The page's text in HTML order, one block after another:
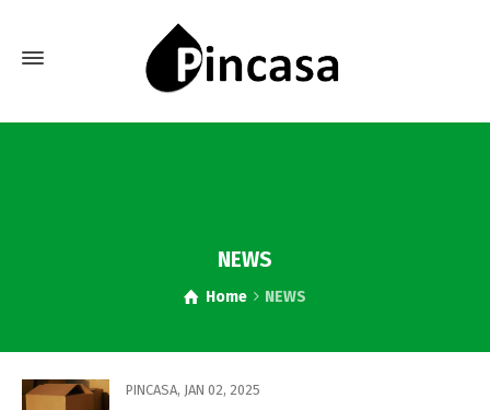
NEWS
Home NEWS
PINCASA, JAN 02, 2025